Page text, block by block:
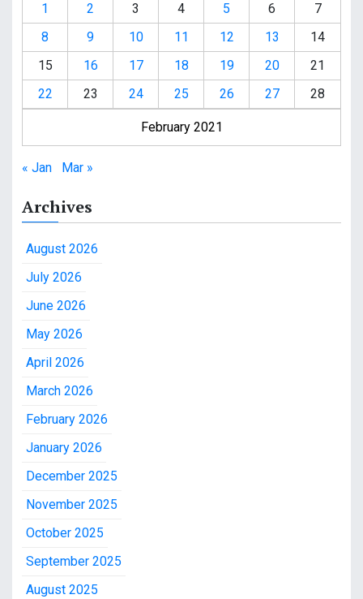
February 2021
1
2 3 4 5 6
7
8
9 10 11 12 13
14
15
16 17 18 19 20
21
22
23 24 25 26 27 28
« Jan Mar »
Archives
August 2026
July 2026
June 2026
May 2026
April 2026
March 2026
February 2026
January 2026
December 2025
November 2025
October 2025
September 2025
August 2025